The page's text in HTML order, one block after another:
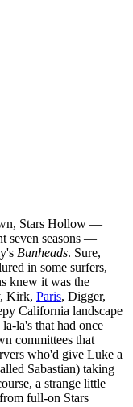
Stars Hollow —
seven seasons —
Bunheads. Sure,
in some surfers,
knew it was the
Kirk, Paris, Digger,
California landscape
la's that had once
committees that
who'd give Luke a
Sabastian) taking
a strange little
full-on Stars